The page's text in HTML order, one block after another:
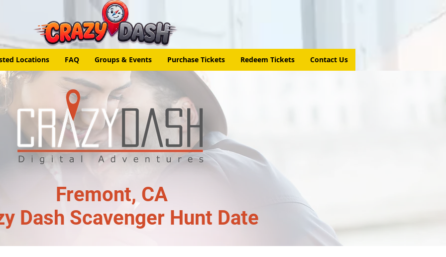
Locations FAQ Groups & Events Purchase Tickets Redeem Tickets Contact Us
Fremont, CA
Dash Scavenger Hunt Date